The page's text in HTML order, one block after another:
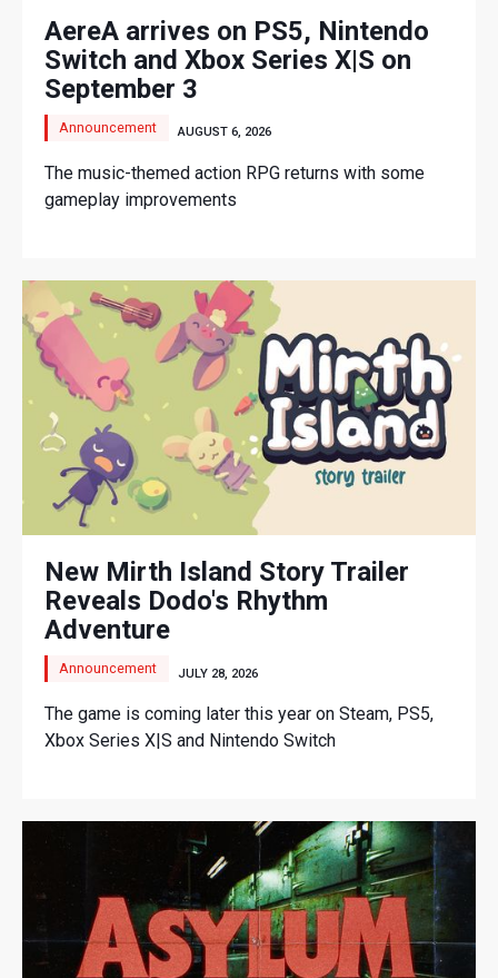
AereA arrives on PS5, Nintendo
Switch and Xbox Series X|S on
September 3
Announcement AUGUST 6, 2026
The music-themed action RPG returns with some
gameplay improvements
New Mirth Island Story Trailer
Reveals Dodo's Rhythm
Adventure
Announcement JULY 28, 2026
The game is coming later this year on Steam, PS5,
Xbox Series X|S and Nintendo Switch